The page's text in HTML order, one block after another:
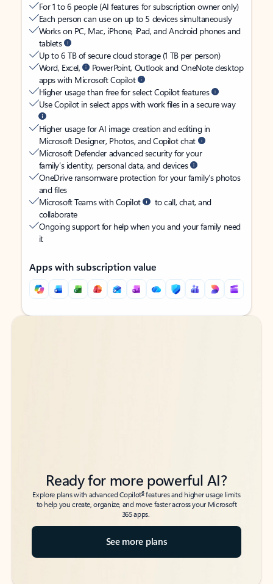
For 1 to 6 people (AI features for subscription owner only)
Each person can use on up to 5 devices simultaneously
Works on PC, Mac, iPhone, iPad, and Android phones and
tablets
Up to 6 TB of secure cloud storage (1 TB per person)
Word, Excel,
PowerPoint, Outlook and OneNote desktop
apps with Microsoft Copilot
Higher usage than free for select Copilot features
Use Copilot in select apps with work files in a secure way
Higher usage for AI image creation and editing in
Microsoft Designer, Photos, and Copilot chat
Microsoft Defender advanced security for your
family’s identity, personal data, and devices
OneDrive ransomware protection for your family’s photos
and files
Microsoft Teams with Copilot
to call, chat, and
collaborate
Ongoing support for help when you and your family need
it
Apps with subscription value
Back to tabs
Back to tabs
Ready for more powerful AI?
Explore plans with advanced Copilot6features and higher usage limits
to help you create, organize, and move faster across your Microsoft
365 apps.
See more plans